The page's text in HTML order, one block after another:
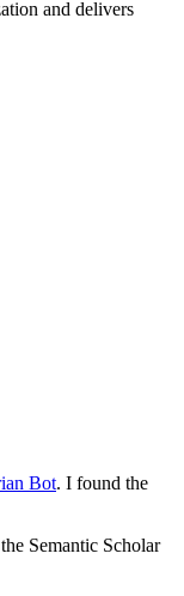
and delivers
Bot. I found the
Semantic Scholar